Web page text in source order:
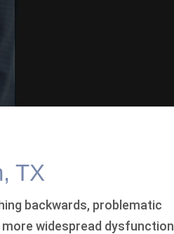
TX
backwards, problematic
widespread dysfunction